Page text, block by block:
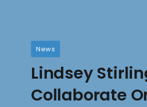
News
Lindsey
Collaborate